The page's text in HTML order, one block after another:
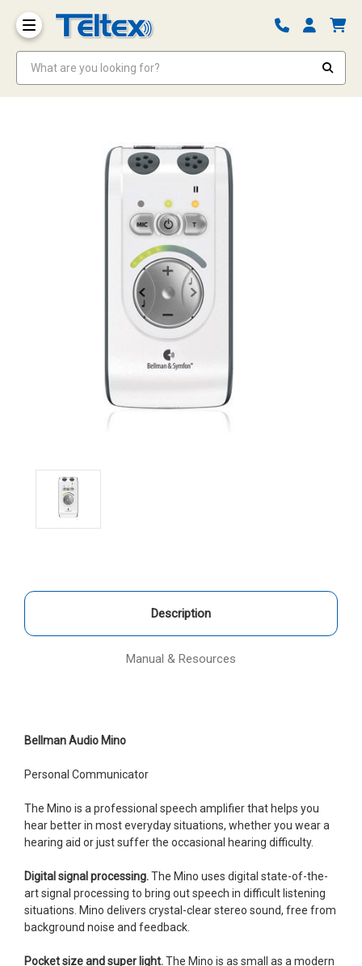
Description
Manual & Resources
Bellman Audio Mino
Personal Communicator
The Mino is a professional speech amplifier that helps you
hear better in most everyday situations, whether you wear a
hearing aid or just suffer the occasional hearing difficulty.
Digital signal processing.The Mino uses digital state-of-the-
art signal processing to bring out speech in difficult listening
situations. Mino delivers crystal-clear stereo sound, free from
background noise and feedback.
Pocket size and super light.The Mino is as small as a modern